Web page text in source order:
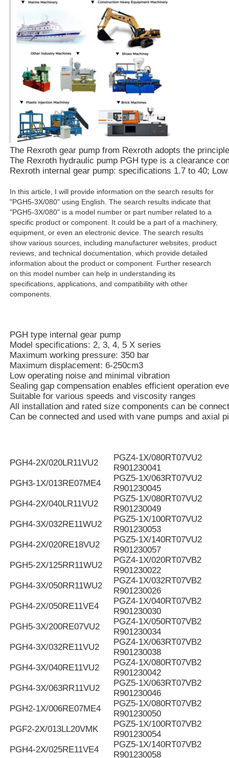
The Rexroth gear pump from Rexroth adopts the
The Rexroth hydraulic pump PGH type is a clearance
Rexroth internal gear pump: specifications 1.7 to 40;
In this article, I will provide information on the search results for
"PGH5-3X/080" using English. The search results indicate that
"PGH5-3X/080" is a model number or part number related to a
specific product or component. It could be a part of a machinery,
equipment, or even an electronic device. The search results
show various sources, including manufacturer websites, product
reviews, and technical documentation, which provide detailed
information about the product or component. Further research
on this model number can help in understanding its
specifications, applications, and compatibility with other
components.
PGH type internal gear pump
Model specifications: 2, 3, 4, 5 X series
Maximum working pressure: 350 bar
Maximum displacement: 6-250cm3
Low operating noise and minimal vibration
Sealing gap compensation enables efficient operation
Suitable for various speeds and viscosity ranges
All installation and rated size components can be
Can be connected and used with vane pumps and axial
PGH4-2X/020LR11VU2
PGZ4-1X/080RT07VU2
R901230041
PGH3-1X/013RE07ME4
PGZ5-1X/063RT07VU2
R901230045
PGH4-2X/040LR11VU2
PGZ5-1X/080RT07VU2
R901230049
PGH4-3X/032RE11WU2
PGZ5-1X/100RT07VU2
R901230053
PGH4-2X/020RE18VU2
PGZ5-1X/140RT07VU2
R901230057
PGH5-2X/125RR11WU2
PGZ4-1X/020RT07VB2
R901230022
PGH4-3X/050RR11WU2
PGZ4-1X/032RT07VB2
R901230026
PGH4-2X/050RE11VE4
PGZ4-1X/040RT07VB2
R901230030
PGH5-3X/200RE07VU2
PGZ4-1X/050RT07VB2
R901230034
PGH4-3X/032RE11VU2
PGZ4-1X/063RT07VB2
R901230038
PGH4-3X/040RE11VU2
PGZ4-1X/080RT07VB2
R901230042
PGH4-3X/063RR11VU2
PGZ5-1X/063RT07VB2
R901230046
PGH2-1X/006RE07ME4
PGZ5-1X/080RT07VB2
R901230050
PGF2-2X/013LL20VMK
PGZ5-1X/100RT07VB2
R901230054
PGH4-2X/025RE11VE4
PGZ5-1X/140RT07VB2
R901230058